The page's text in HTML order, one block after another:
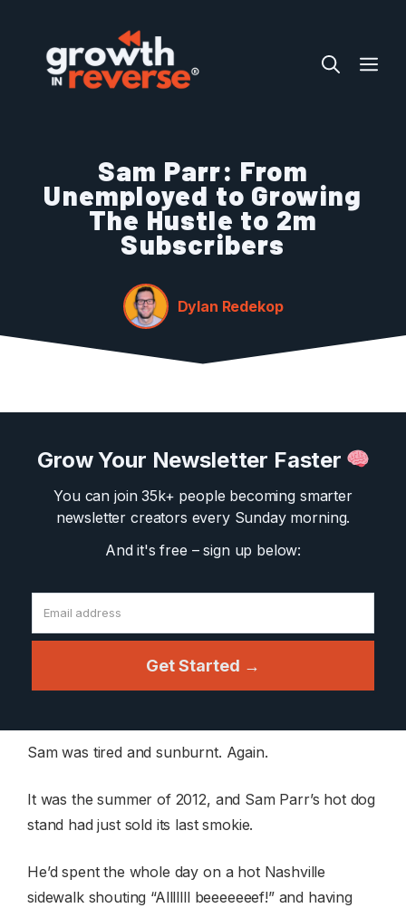
content
Sam Parr: From
Unemployed to Growing
The Hustle to 2m
Subscribers
Dylan Redekop
Grow Your Newsletter Faster
You can join 35k+ people becoming smarter
newsletter creators every Sunday morning.
And it's free – sign up below:
Get Started →
Sam was tired and sunburnt. Again.
It was the summer of 2012, and Sam Parr’s hot dog
stand had just sold its last smokie.
He’d spent the whole day on a hot Nashville
sidewalk shouting “Alllllll beeeeeeef!” and having